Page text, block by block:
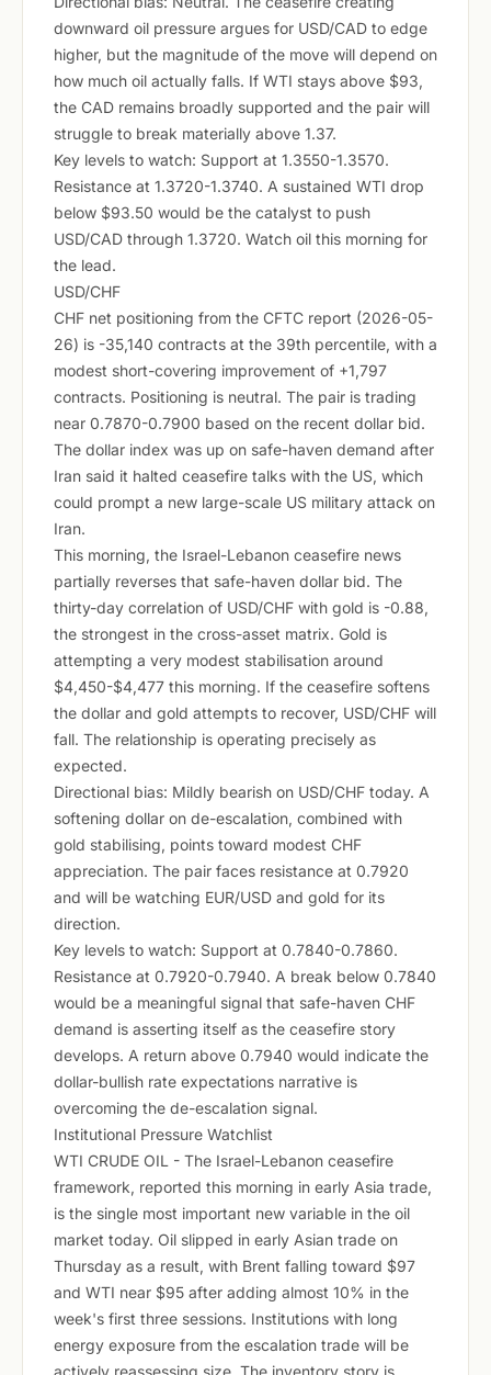
downward oil pressure argues for USD/CAD to edge
higher, but the magnitude of the move will depend on
how much oil actually falls. If WTI stays above $93,
the CAD remains broadly supported and the pair will
struggle to break materially above 1.37.
Key levels to watch: Support at 1.3550-1.3570.
Resistance at 1.3720-1.3740. A sustained WTI drop
below $93.50 would be the catalyst to push
USD/CAD through 1.3720. Watch oil this morning for
the lead.
USD/CHF
CHF net positioning from the CFTC report (2026-05-
26) is -35,140 contracts at the 39th percentile, with a
modest short-covering improvement of +1,797
contracts. Positioning is neutral. The pair is trading
near 0.7870-0.7900 based on the recent dollar bid.
The dollar index was up on safe-haven demand after
Iran said it halted ceasefire talks with the US, which
could prompt a new large-scale US military attack on
Iran.
This morning, the Israel-Lebanon ceasefire news
partially reverses that safe-haven dollar bid. The
thirty-day correlation of USD/CHF with gold is -0.88,
the strongest in the cross-asset matrix. Gold is
attempting a very modest stabilisation around
$4,450-$4,477 this morning. If the ceasefire softens
the dollar and gold attempts to recover, USD/CHF will
fall. The relationship is operating precisely as
expected.
Directional bias: Mildly bearish on USD/CHF today. A
softening dollar on de-escalation, combined with
gold stabilising, points toward modest CHF
appreciation. The pair faces resistance at 0.7920
and will be watching EUR/USD and gold for its
direction.
Key levels to watch: Support at 0.7840-0.7860.
Resistance at 0.7920-0.7940. A break below 0.7840
would be a meaningful signal that safe-haven CHF
demand is asserting itself as the ceasefire story
develops. A return above 0.7940 would indicate the
dollar-bullish rate expectations narrative is
overcoming the de-escalation signal.
Institutional Pressure Watchlist
WTI CRUDE OIL - The Israel-Lebanon ceasefire
framework, reported this morning in early Asia trade,
is the single most important new variable in the oil
market today. Oil slipped in early Asian trade on
Thursday as a result, with Brent falling toward $97
and WTI near $95 after adding almost 10% in the
week's first three sessions. Institutions with long
energy exposure from the escalation trade will be
actively reassessing size. The inventory story is